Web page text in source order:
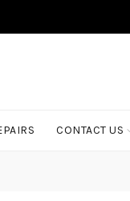
CONTACT US